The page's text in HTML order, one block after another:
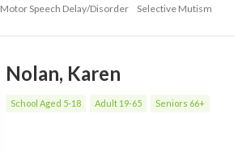
Speech Delay/Disorder
Selective Mutism
Nolan, Karen
School Aged 5-18 Adult 19-65 Seniors 66+